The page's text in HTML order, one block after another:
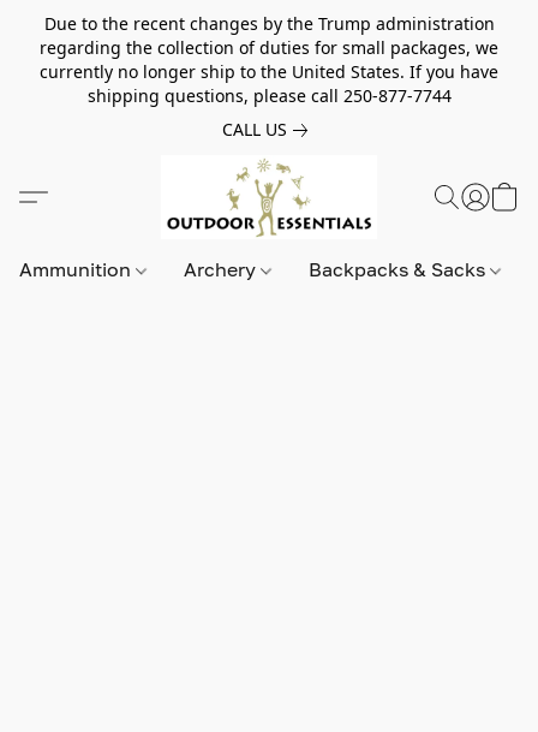
Due to the recent changes by the Trump administration
regarding the collection of duties for small packages, we
currently no longer ship to the United States. If you have
shipping questions, please call 250-877-7744
CALL US
Ammunition Archery Backpacks & Sacks